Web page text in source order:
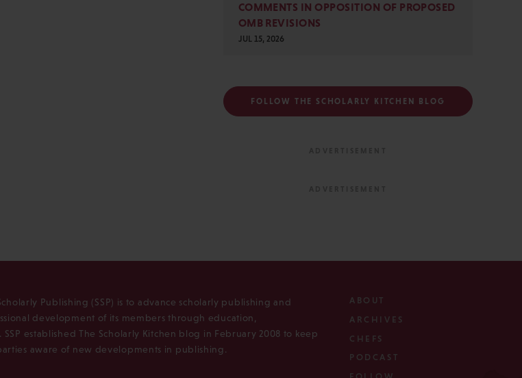
COMMENTS IN OPPOSITION OF PROPOSED
OMB REVISIONS
JUL 15, 2026
FOLLOW THE SCHOLARLY KITCHEN BLOG
Publishing (SSP) is to advance scholarly publishing and
development of its members through education,
established The Scholarly Kitchen blog in February 2008 to keep
aware of new developments in publishing.
ABOUT
ARCHIVES
CHEFS
PODCAST